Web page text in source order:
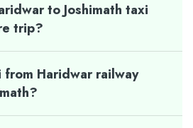
to Joshimath taxi
trip?
from Haridwar railway